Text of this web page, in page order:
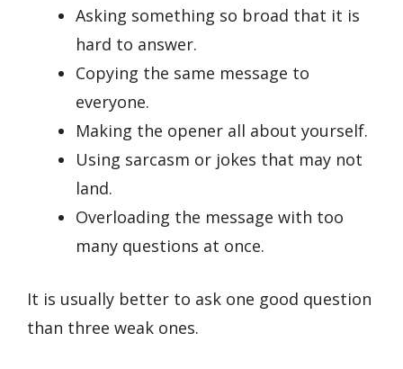
Asking something so broad that it is
hard to answer.
Copying the same message to
everyone.
Making the opener all about yourself.
Using sarcasm or jokes that may not
land.
Overloading the message with too
many questions at once.
It is usually better to ask one good question
than three weak ones.